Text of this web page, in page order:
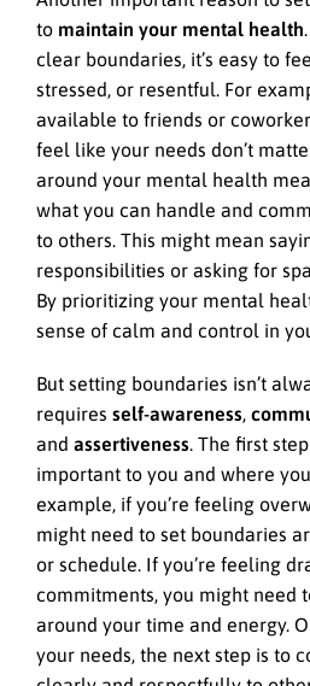
to maintain your mental health
clear boundaries, it’s easy to
stressed, or resentful. For
available to friends or
feel like your needs don’t
around your mental health
what you can handle and
to others. This might mean
responsibilities or asking for
By prioritizing your mental
sense of calm and control in
But setting boundaries isn’t
requires self-awareness,
and assertiveness. The first
important to you and where
example, if you’re feeling
might need to set boundaries
or schedule. If you’re feeling
commitments, you might need
around your time and energy.
your needs, the next step is to